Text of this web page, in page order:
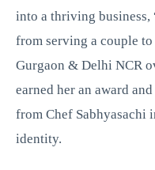
into a thriving business,
from serving a couple
Gurgaon & Delhi NCR
earned her an award
from Chef Sabhyasachi
identity.